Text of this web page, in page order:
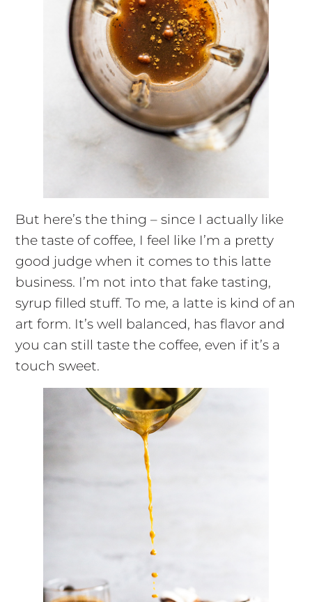
But here’s the thing – since I actually like
the taste of coffee, I feel like I’m a pretty
good judge when it comes to this latte
business. I’m not into that fake tasting,
syrup filled stuff. To me, a latte is kind of an
art form. It’s well balanced, has flavor and
you can still taste the coffee, even if it’s a
touch sweet.